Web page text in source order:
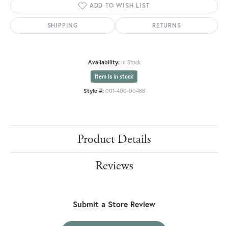
ADD TO WISH LIST
SHIPPING RETURNS
Availability: In Stock
Item is in stock
Style #: 001-400-00488
Product Details
Reviews
Submit a Store Review